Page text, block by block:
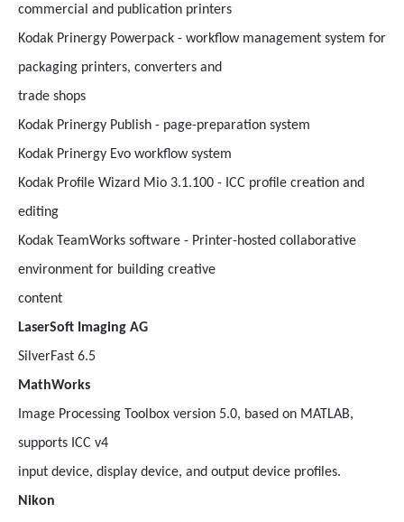
commercial and publication printers
Kodak Prinergy Powerpack - workflow management system for
packaging printers, converters and
trade shops
Kodak Prinergy Publish - page-preparation system
Kodak Prinergy Evo workflow system
Kodak Profile Wizard Mio 3.1.100 - ICC profile creation and
editing
Kodak TeamWorks software - Printer-hosted collaborative
environment for building creative
content
LaserSoft Imaging AG
SilverFast 6.5
MathWorks
Image Processing Toolbox version 5.0, based on MATLAB,
supports ICC v4
input device, display device, and output device profiles.
Nikon